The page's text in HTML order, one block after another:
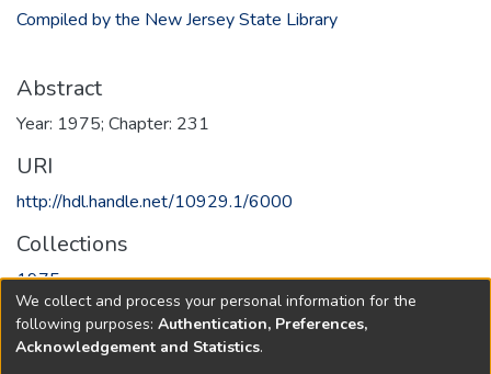
Compiled by the New Jersey State Library
Abstract
Year: 1975; Chapter: 231
URI
http://hdl.handle.net/10929.1/6000
Collections
1975
Full item page
We collect and process your personal information for the
following purposes: Authentication, Preferences,
Acknowledgement and Statistics.